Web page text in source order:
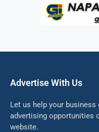
Advertise With Us
Let us help your
advertising opportunities
website.